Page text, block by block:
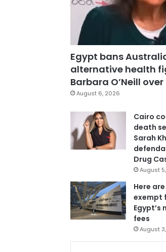
Egypt bans
alternative health
Barbara O’Neill
August 6, 2026
Cairo
death
Sarah
Drug
August
Here
exempt
Egypt’s
fees
August